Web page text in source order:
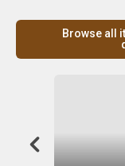
Browse all